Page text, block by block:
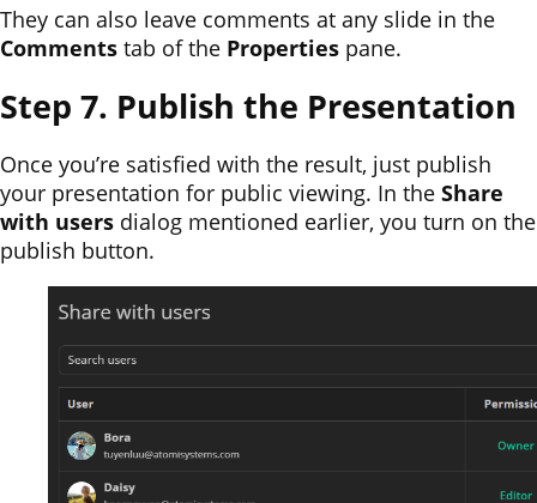
They can also leave comments at any slide in the
Comments tab of the Properties pane.
Step 7. Publish the Presentation
Once you’re satisfied with the result, just publish
your presentation for public viewing. In the Share
with users dialog mentioned earlier, you turn on the
publish button.